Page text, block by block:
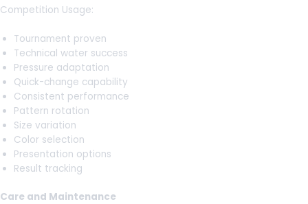
Competition Usage:
Tournament proven
Technical water success
Pressure adaptation
Quick-change capability
Consistent performance
Pattern rotation
Size variation
Color selection
Presentation options
Result tracking
Care and Maintenance